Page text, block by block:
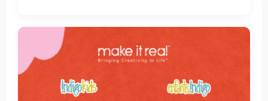
Get Tickets